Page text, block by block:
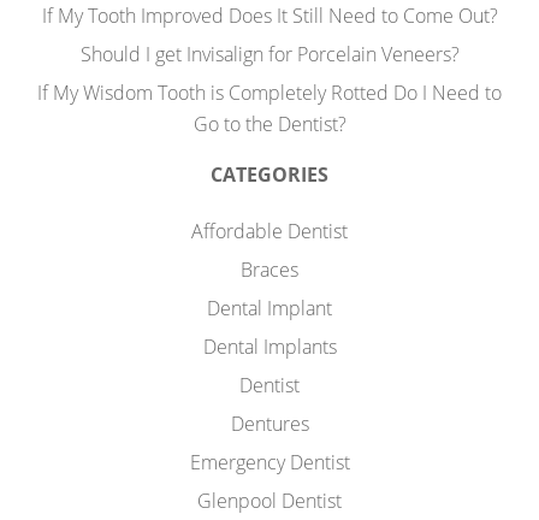
If My Tooth Improved Does It Still Need to Come Out?
Should I get Invisalign for Porcelain Veneers?
If My Wisdom Tooth is Completely Rotted Do I Need to
Go to the Dentist?
CATEGORIES
Affordable Dentist
Braces
Dental Implant
Dental Implants
Dentist
Dentures
Emergency Dentist
Glenpool Dentist